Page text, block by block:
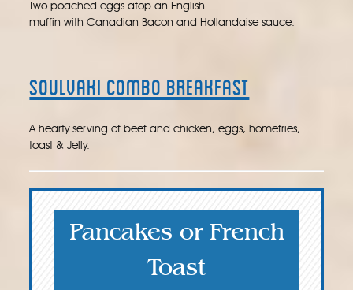
Two poached eggs atop an English
muffin with Canadian Bacon and Hollandaise sauce.
Soulvaki Combo Breakfast
A hearty serving of beef and chicken, eggs, homefries,
toast & Jelly.
Pancakes or French
Toast